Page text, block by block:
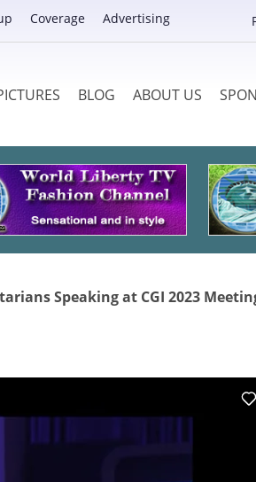
Coverage Advertising
BLOG ABOUT US
Speaking at CGI 2023